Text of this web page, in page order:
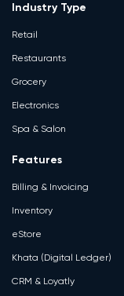
Industry Type
Retail
Restaurants
Grocery
Electronics
Spa & Salon
Features
Billing & Invoicing
Inventory
eStore
Khata (Digital Ledger)
CRM & Loyatly